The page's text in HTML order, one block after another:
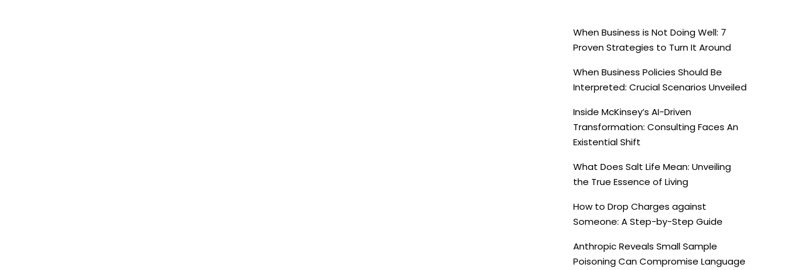
When Business is Not Doing Well: 7
Proven Strategies to Turn It Around
When Business Policies Should Be
Interpreted: Crucial Scenarios Unveiled
Inside McKinsey’s AI-Driven
Transformation: Consulting Faces An
Existential Shift
What Does Salt Life Mean: Unveiling
the True Essence of Living
How to Drop Charges against
Someone: A Step-by-Step Guide
Anthropic Reveals Small Sample
Poisoning Can Compromise Language